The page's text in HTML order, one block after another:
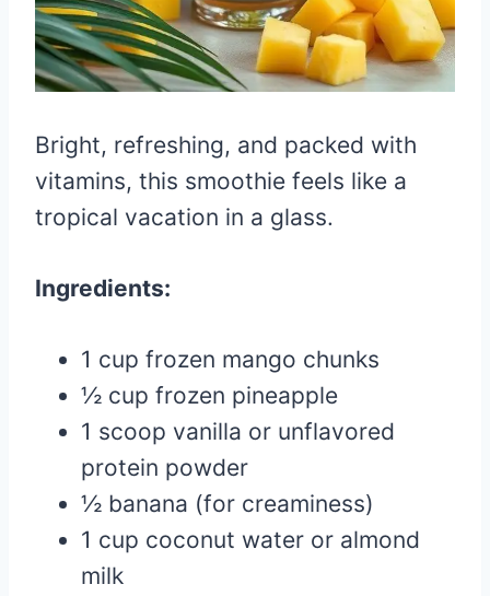
Bright, refreshing, and packed with
vitamins, this smoothie feels like a
tropical vacation in a glass.
Ingredients:
1 cup frozen mango chunks
½ cup frozen pineapple
1 scoop vanilla or unflavored
protein powder
½ banana (for creaminess)
1 cup coconut water or almond
milk